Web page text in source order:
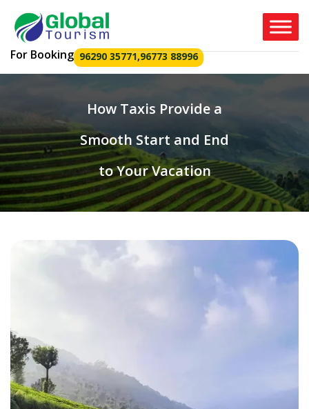
For Booking 96290 35771,96773 88996
How Taxis Provide a
Smooth Start and End
to Your Vacation